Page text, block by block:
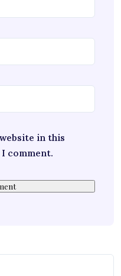
in this
comment.